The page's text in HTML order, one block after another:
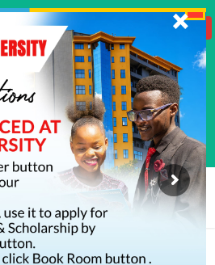
020 231 0512/ 020 231 0518
Courses
Short Courses
Student Staff Portal
Hostels
Centers
Alumni Tracer
Center
Portals
Application
Secures another
KUCCPS Admission Letter
X